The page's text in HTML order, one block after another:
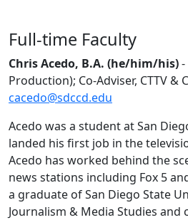
Full-time Faculty
Chris Acedo, B.A. (he/him/his)-
Production); Co-Adviser, CTTV &
cacedo@sdccd.edu
Acedo was a student at San
landed his first job in the
Acedo has worked behind the
news stations including Fox 5
a graduate of San Diego State
Journalism & Media Studies and